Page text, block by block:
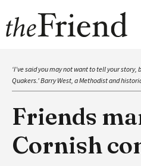
‘I’ve said you may not want to tell your story,
Quakers.' Barry West, a Methodist and
Friends
Cornish